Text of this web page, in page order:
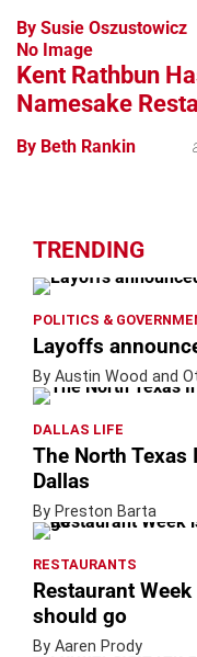
By Susie Oszustowicz
No Image
Kent Rathbun
Namesake
By Beth Rankin
TRENDING
POLITICS &
Layoffs
By Austin Wood and
DALLAS LIFE
The North
Dallas
By Preston Barta
RESTAURANTS
Restaurant
should go
By Aaren Prody